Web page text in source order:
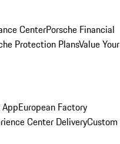
CenterPorsche Financial
Protection PlansValue Your
European Factory
Center DeliveryCustom